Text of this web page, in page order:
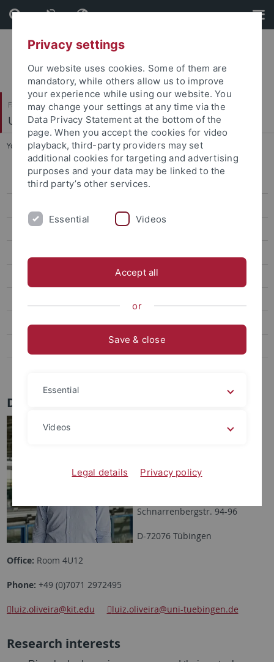
Skip
to
content
Skip
to
footer
Faculty of Science
Umweltsystemanalyse
You are here: Home ... Dr. Luiz E.D. de Oliveira
Prof. Dr. Zarfl, Christiane
Dr. Calamita, Elisa
Nerlich, Lukas
Dr. Luiz E.D. de Oliveira
Environmental Systems
Schnarrenbergstr. 94-96
D-72076 Tübingen
Office: Room 4U12
Phone: +49 (0)7071 2972495
luiz.oliveira@kit.edu luiz.oliveira@uni-tuebingen.de
Research interests
Privacy settings
Our website uses cookies. Some of them are
mandatory, while others allow us to improve
your experience while using our website. You
may change your settings at any time via the
Data Privacy Statement at the bottom of the
page. When you accept the cookies for video
playback, third-party providers may set
additional cookies for targeting and advertising
purposes and your data may be linked to the
third party’s other services.
Essential Videos
Accept all
or
Save & close
Essential
Videos
Legal details Privacy policy